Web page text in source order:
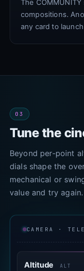
The
compositions.
any card to
03
Tune the
Beyond per-point
dials shape the
mechanical or
value and try again.
CAMERA ·
Altitude ALT